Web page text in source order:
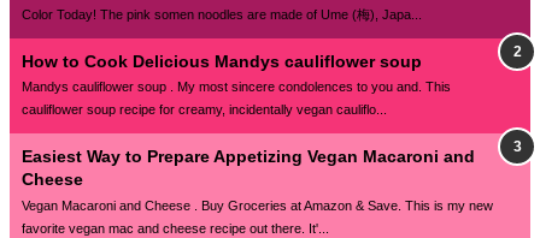
Color Today! The pink somen noodles are made of Ume (梅), Japa...
How to Cook Delicious Mandys cauliflower soup
Mandys cauliflower soup . My most sincere condolences to you and. This
cauliflower soup recipe for creamy, incidentally vegan cauliflo...
Easiest Way to Prepare Appetizing Vegan Macaroni and
Cheese
Vegan Macaroni and Cheese . Buy Groceries at Amazon & Save. This is my new
favorite vegan mac and cheese recipe out there. It'...